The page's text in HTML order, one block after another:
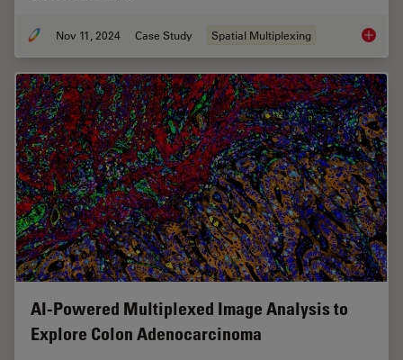
Nov 11, 2024 Case Study Spatial Multiplexing Spatial
AI-Powered Multiplexed Image Analysis to
Explore Colon Adenocarcinoma